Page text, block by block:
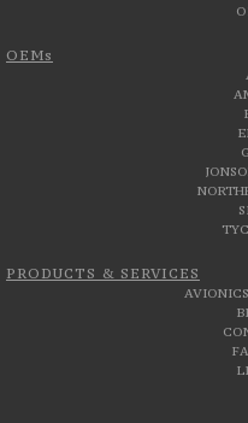
OEMs
PRODUCTS & SERVICES